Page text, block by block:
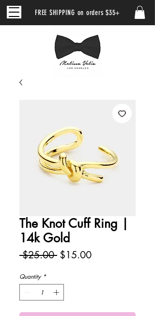
FREE SHIPPING on orders $35+
The Knot Cuff Ring |
14k Gold
$25.00 Regular
$15.00Sale
Quantity *